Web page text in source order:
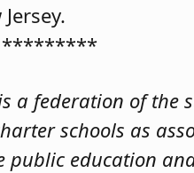
*********
a federation of the
schools as
education